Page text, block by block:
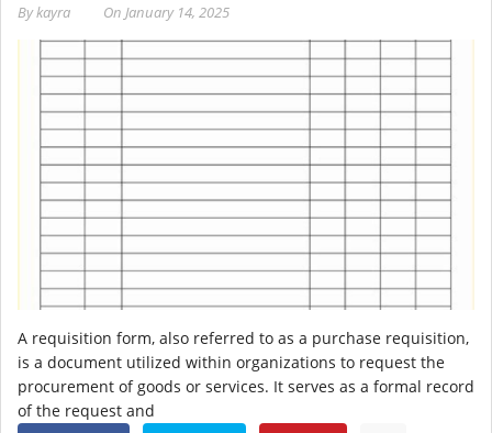
Bykayra On January 14, 2025
A requisition form, also referred to as a purchase requisition,
is a document utilized within organizations to request the
procurement of goods or services. It serves as a formal record
of the request and